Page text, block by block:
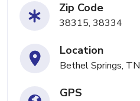
Zip Code
38315, 38334
Location
Bethel Springs, TN
GPS